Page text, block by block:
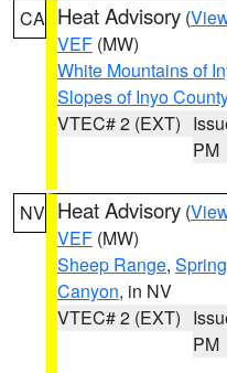
CA Heat Advisory (
VEF (MW)
White Mountains of
Slopes of Inyo County
VTEC# 2 (EXT)
PM
NV Heat Advisory (
VEF (MW)
Sheep Range,
Canyon, in NV
VTEC# 2 (EXT)
PM